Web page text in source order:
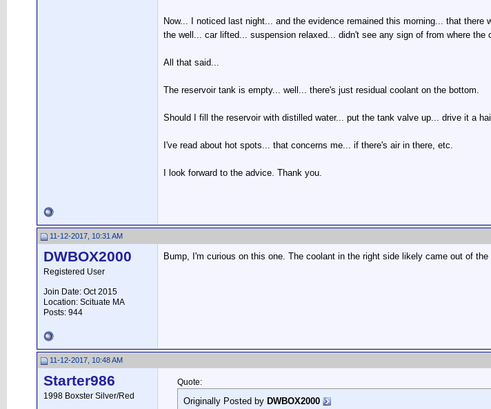
Now... I noticed last night... and the evidence remained this morning... that
the well... car lifted... suspension relaxed... didn't see any sign of from where the
All that said...
The reservoir tank is empty... well... there's just residual coolant on the bottom.
Should I fill the reservoir with distilled water... put the tank valve up... drive it a
I've read about hot spots... that concerns me... if there's air in there, etc.
I look forward to the advice. Thank you.
11-12-2017, 10:31 AM
DWBOX2000
Registered User
Join Date: Oct 2015
Location: Scituate MA
Posts: 944
Bump, I'm curious on this one. The coolant in the right side likely came out of
11-12-2017, 10:48 AM
Starter986
1998 Boxster Silver/Red
Quote:
Originally Posted by DWBOX2000